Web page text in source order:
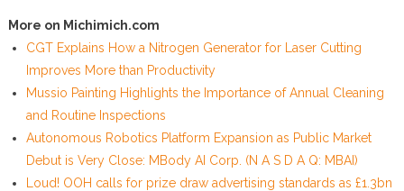
More on Michimich.com
CGT Explains How a Nitrogen Generator for Laser Cutting
Improves More than Productivity
Mussio Painting Highlights the Importance of Annual Cleaning
and Routine Inspections
Autonomous Robotics Platform Expansion as Public Market
Debut is Very Close: MBody AI Corp. (N A S D A Q: MBAI)
Loud! OOH calls for prize draw advertising standards as £1.3bn